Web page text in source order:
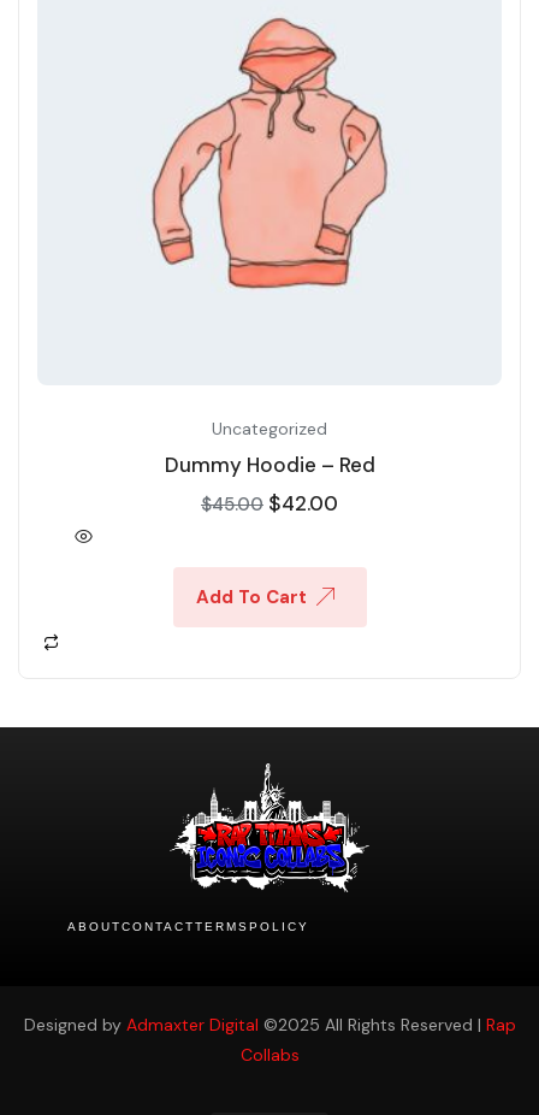
Uncategorized
Dummy Hoodie – Red
$45.00 $42.00
Add To Cart
ABOUTCONTACTTERMSPOLICY
Designed by Admaxter Digital ©2025 All Rights Reserved | Rap
Collabs